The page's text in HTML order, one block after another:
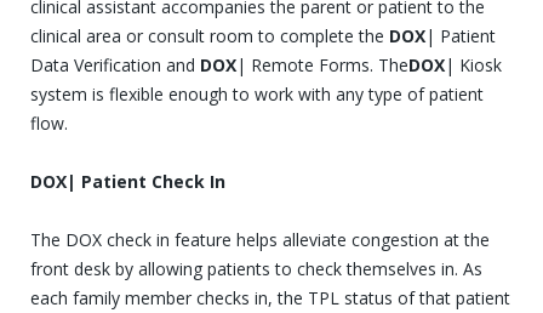
clinical assistant accompanies the parent or patient to the
clinical area or consult room to complete the DOX| Patient
Data Verification and DOX| Remote Forms. TheDOX| Kiosk
system is flexible enough to work with any type of patient
flow.
DOX| Patient Check In
The DOX check in feature helps alleviate congestion at the
front desk by allowing patients to check themselves in. As
each family member checks in, the TPL status of that patient